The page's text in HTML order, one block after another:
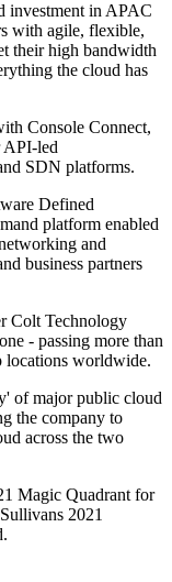
investment in APAC
with agile, flexible,
their high bandwidth
the cloud has
Console Connect,
API-led
SDN platforms.
Defined
platform enabled
and
business partners
Colt Technology
- passing more than
locations worldwide.
of major public cloud
the company to
across the two
Magic Quadrant for
2021